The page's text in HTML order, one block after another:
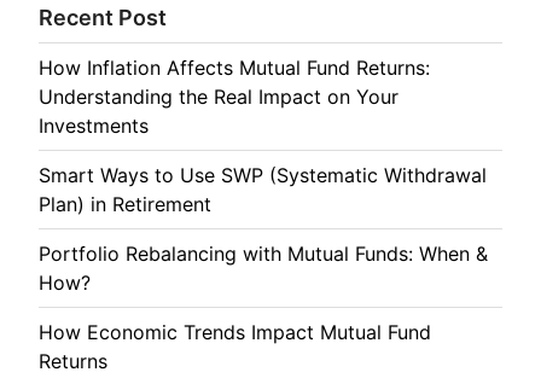
Recent Post
How Inflation Affects Mutual Fund Returns:
Understanding the Real Impact on Your
Investments
Smart Ways to Use SWP (Systematic Withdrawal
Plan) in Retirement
Portfolio Rebalancing with Mutual Funds: When &
How?
How Economic Trends Impact Mutual Fund
Returns